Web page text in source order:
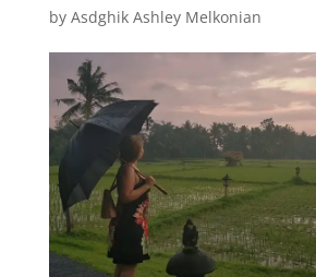
by Asdghik Ashley Melkonian